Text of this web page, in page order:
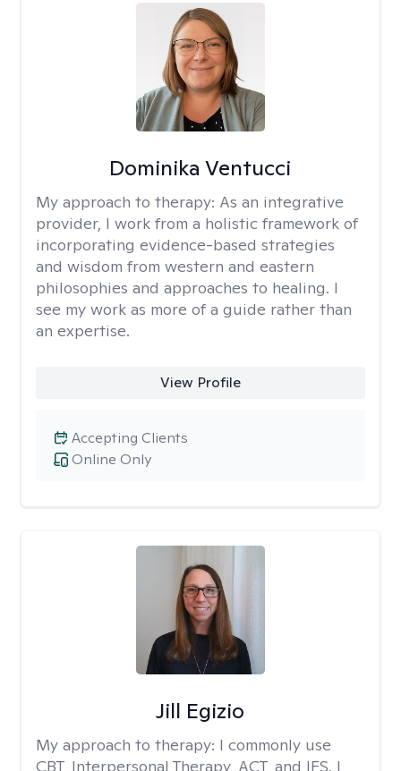
Dominika Ventucci
My approach to therapy: As an integrative
provider, I work from a holistic framework of
incorporating evidence-based strategies
and wisdom from western and eastern
philosophies and approaches to healing. I
see my work as more of a guide rather than
an expertise.
View Profile
Online Only
Accepting Clients
Jill Egizio
My approach to therapy: I commonly use
CBT, Interpersonal Therapy, ACT, and IFS. I